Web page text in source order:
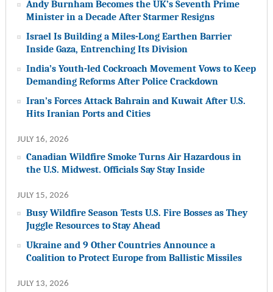
Andy Burnham Becomes the UK’s Seventh Prime
Minister in a Decade After Starmer Resigns
Israel Is Building a Miles-Long Earthen Barrier
Inside Gaza, Entrenching Its Division
India’s Youth-led Cockroach Movement Vows to Keep
Demanding Reforms After Police Crackdown
Iran’s Forces Attack Bahrain and Kuwait After U.S.
Hits Iranian Ports and Cities
JULY 16, 2026
Canadian Wildfire Smoke Turns Air Hazardous in
the U.S. Midwest. Officials Say Stay Inside
JULY 15, 2026
Busy Wildfire Season Tests U.S. Fire Bosses as They
Juggle Resources to Stay Ahead
Ukraine and 9 Other Countries Announce a
Coalition to Protect Europe from Ballistic Missiles
JULY 13, 2026